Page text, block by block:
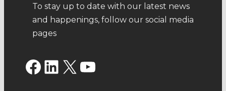
To stay up to date with our latest news
and happenings, follow our social media
pages
Facebook LinkedIn X YouTube